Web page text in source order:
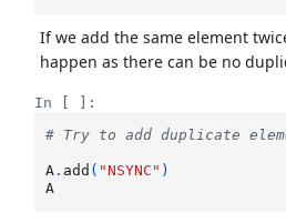
If we add the same element
happen as there can be no
In [ ]:
# Try to add duplicate
A. add ( "NSYNC" )
A